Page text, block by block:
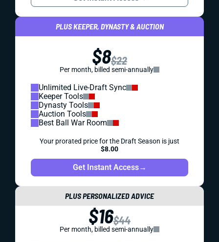
PLUS KEEPER, DYNASTY & AUCTION
$8$22
Per month, billed semi-annually
Unlimited Live-Draft Sync
Keeper Tools
Dynasty Tools
Auction Tools
Best Ball War Room
Your prorated price for the Draft Season is just
$8.00
Get Instant Access→
PLUS PERSONALIZED ADVICE
$16$44
Per month, billed semi-annually